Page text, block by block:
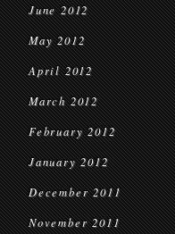
June 2012
May 2012
April 2012
March 2012
February 2012
January 2012
December 2011
November 2011